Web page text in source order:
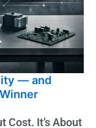
— and
Cost. It’s About